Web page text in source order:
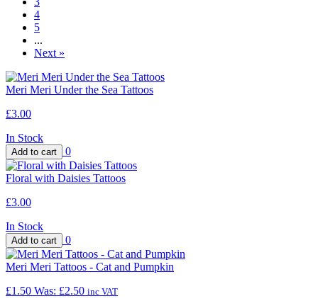
4
5
...
Next »
Meri Meri Under the Sea Tattoos
£3.00
In Stock
0
Floral with Daisies Tattoos
£3.00
In Stock
0
Meri Meri Tattoos - Cat and Pumpkin
£1.50 Was: £2.50 inc VAT